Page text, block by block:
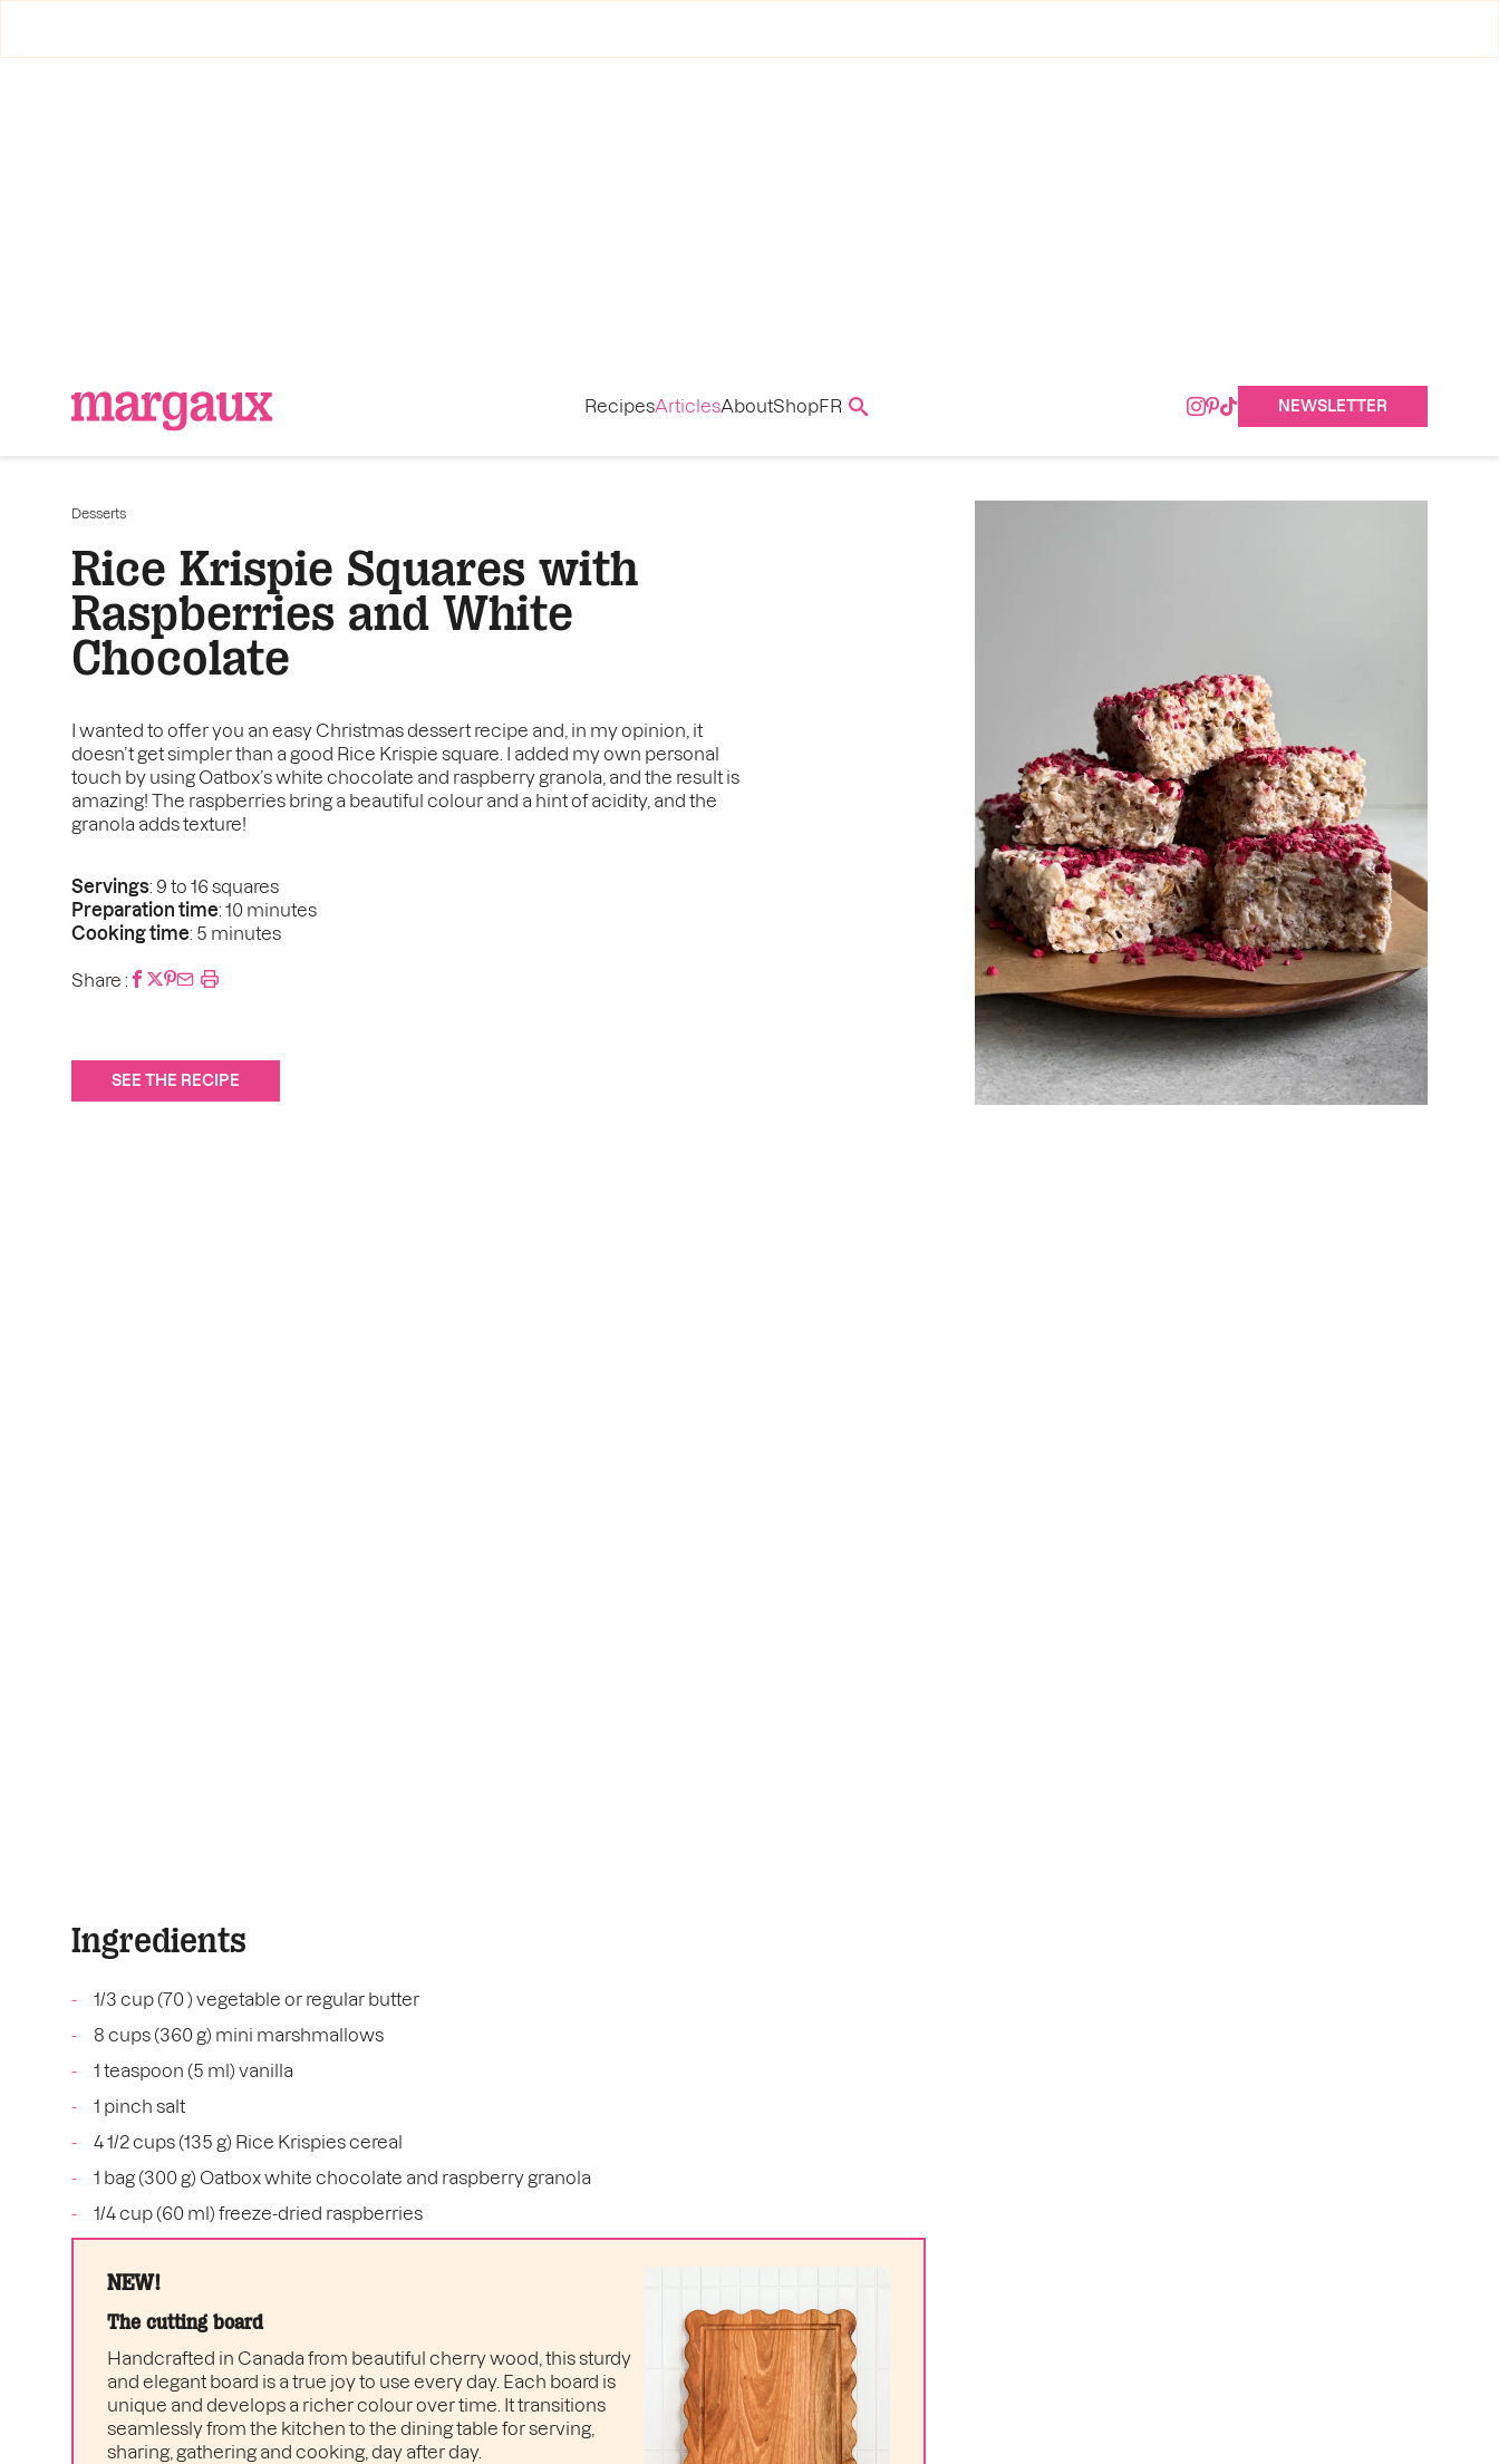
RecipesArticlesAboutShopFR NEWSLETTER
Desserts
Rice Krispie Squares with
Raspberries and White
Chocolate
I wanted to offer you an easy Christmas dessert recipe and, in my opinion, it
doesn’t get simpler than a good Rice Krispie square. I added my own personal
touch by using Oatbox’s white chocolate and raspberry granola, and the result is
amazing! The raspberries bring a beautiful colour and a hint of acidity, and the
granola adds texture!
Servings: 9 to 16 squares
Preparation time: 10 minutes
Cooking time: 5 minutes
Share :
SEE THE RECIPE
Ingredients
1/3 cup (70 ) vegetable or regular butter
8 cups (360 g) mini marshmallows
1 teaspoon (5 ml) vanilla
1 pinch salt
4 1/2 cups (135 g) Rice Krispies cereal
1 bag (300 g) Oatbox white chocolate and raspberry granola
1/4 cup (60 ml) freeze-dried raspberries
NEW!
The cutting board
Handcrafted in Canada from beautiful cherry wood, this sturdy
and elegant board is a true joy to use every day. Each board is
unique and develops a richer colour over time. It transitions
seamlessly from the kitchen to the dining table for serving,
sharing, gathering and cooking, day after day.